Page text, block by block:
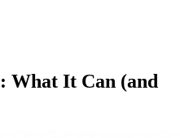
What It Can (and